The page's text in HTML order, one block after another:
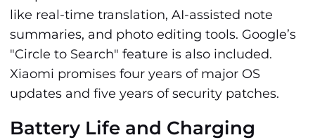
like real-time translation, AI-assisted note
summaries, and photo editing tools. Google’s
"Circle to Search" feature is also included.
Xiaomi promises four years of major OS
updates and five years of security patches.
Battery Life and Charging